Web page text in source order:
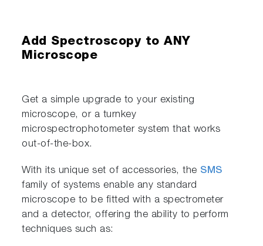
Add Spectroscopy to ANY
Microscope
Get a simple upgrade to your existing
microscope, or a turnkey
microspectrophotometer system that works
out-of-the-box.
With its unique set of accessories, the SMS
family of systems enable any standard
microscope to be fitted with a spectrometer
and a detector, offering the ability to perform
techniques such as: